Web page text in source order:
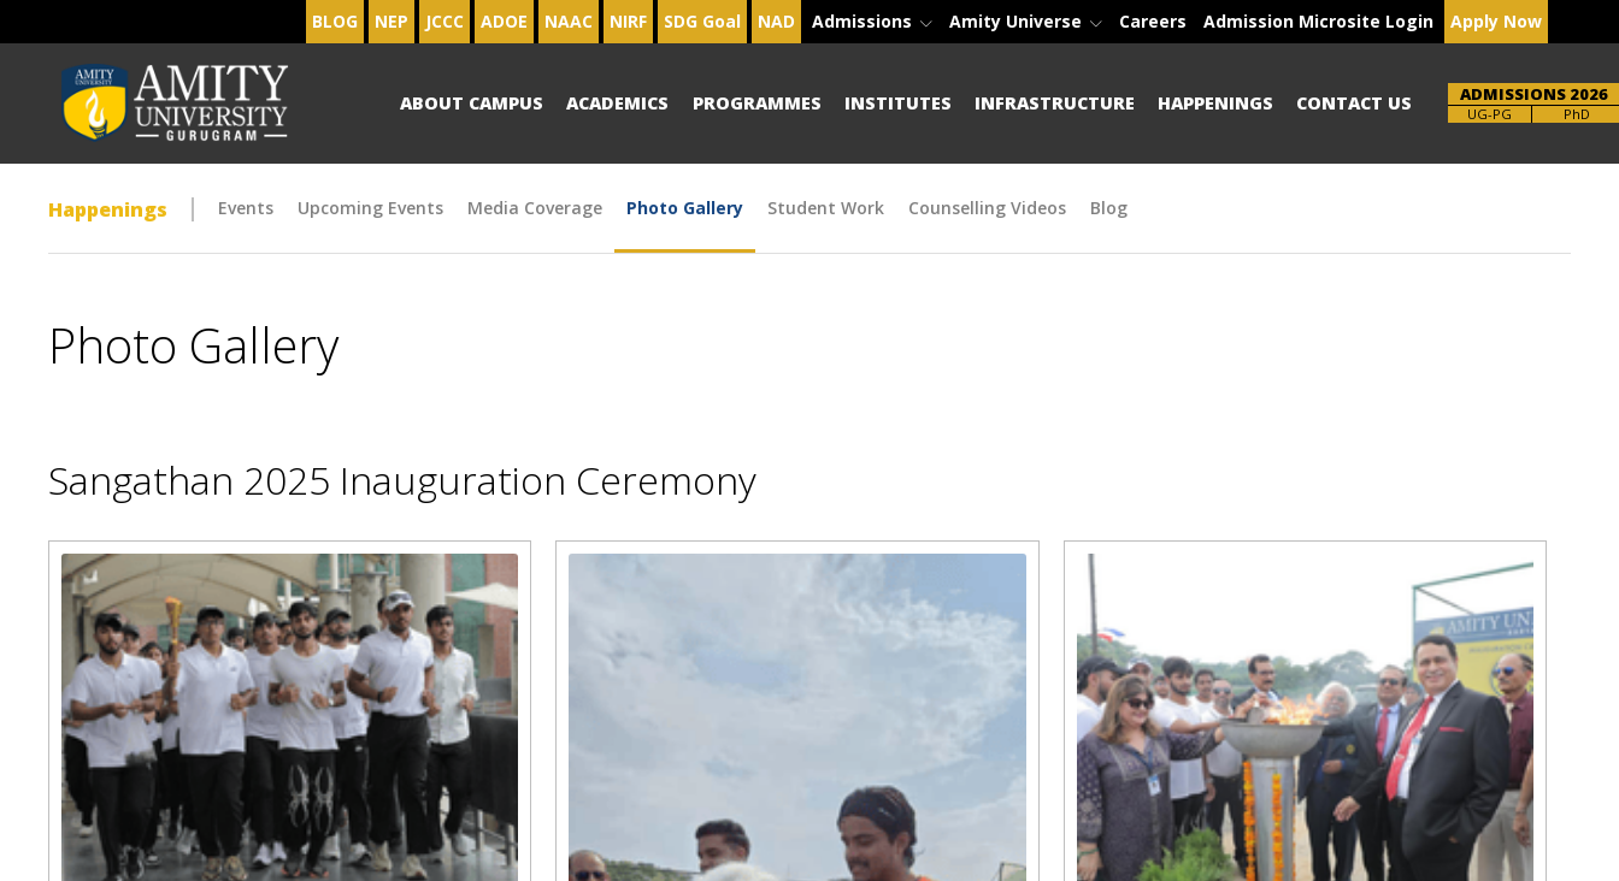
BLOG NEP JCCC ADOE NAAC NIRF SDG Goal NAD Admissions Amity Universe Careers Admission Microsite Login Apply Now
ABOUT CAMPUS ACADEMICS PROGRAMMES INSTITUTES INFRASTRUCTURE HAPPENINGS CONTACT US ADMISSIONS 2026
Brochure PhD
Happenings Events Upcoming Events Media Coverage Photo Gallery Student Work Counselling Videos Blog
Photo Gallery
Sangathan 2025 Inauguration Ceremony